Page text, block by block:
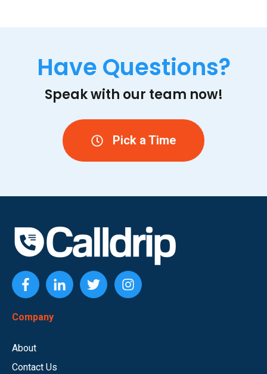
Have Questions?
Speak with our team now!
Pick a Time
Company
About
Contact Us